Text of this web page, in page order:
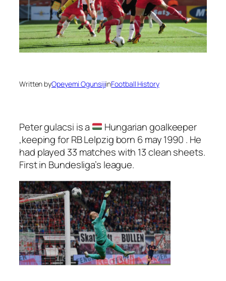
Written byOpeyemi OgunsijiinFootball History
Peter gulacsi is a
Hungarian goalkeeper
,keeping for RB Lelpzig born 6 may 1990 . He
had played 33 matches with 13 clean sheets.
First in Bundesliga’s league.